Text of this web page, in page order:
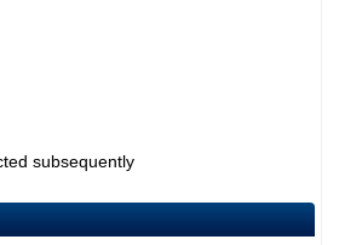
subsequently